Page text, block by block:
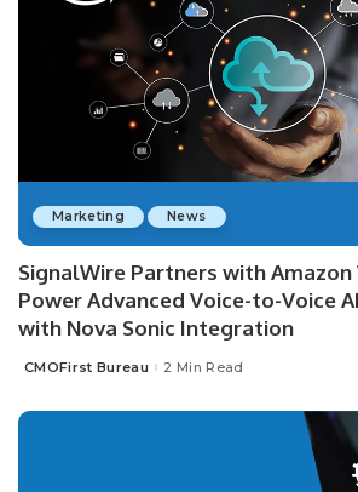
Marketing News
SignalWire Partners with Amazon
Power Advanced Voice-to-Voice
with Nova Sonic Integration
Posted
CMOFirst Bureau 2 Min Read